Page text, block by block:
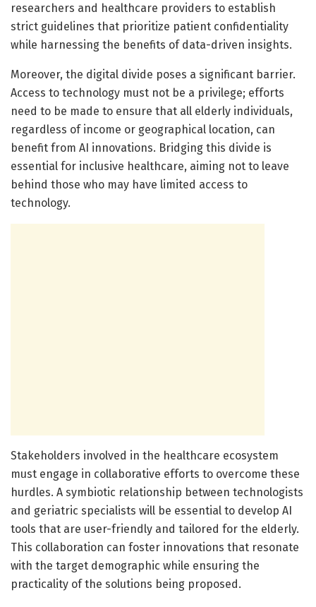
researchers and healthcare providers to establish
strict guidelines that prioritize patient confidentiality
while harnessing the benefits of data-driven insights.
Moreover, the digital divide poses a significant barrier.
Access to technology must not be a privilege; efforts
need to be made to ensure that all elderly individuals,
regardless of income or geographical location, can
benefit from AI innovations. Bridging this divide is
essential for inclusive healthcare, aiming not to leave
behind those who may have limited access to
technology.
Stakeholders involved in the healthcare ecosystem
must engage in collaborative efforts to overcome these
hurdles. A symbiotic relationship between technologists
and geriatric specialists will be essential to develop AI
tools that are user-friendly and tailored for the elderly.
This collaboration can foster innovations that resonate
with the target demographic while ensuring the
practicality of the solutions being proposed.